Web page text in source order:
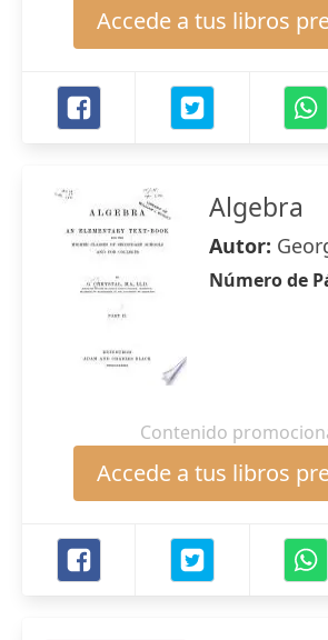
Accede a tus libros
Algebra
Autor:
Número de
Contenido
Accede a tus libros